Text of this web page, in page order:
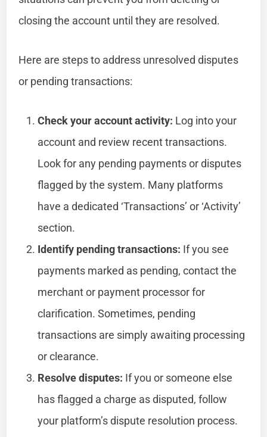
closing the account until they are resolved.
Here are steps to address unresolved disputes
or pending transactions:
Check your account activity: Log into your
account and review recent transactions.
Look for any pending payments or disputes
flagged by the system. Many platforms
have a dedicated ‘Transactions’ or ‘Activity’
section.
Identify pending transactions: If you see
payments marked as pending, contact the
merchant or payment processor for
clarification. Sometimes, pending
transactions are simply awaiting processing
or clearance.
Resolve disputes: If you or someone else
has flagged a charge as disputed, follow
your platform’s dispute resolution process.